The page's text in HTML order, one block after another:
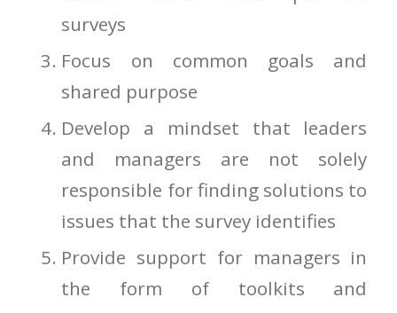
surveys
Focus on common goals and
shared purpose
Develop a mindset that leaders
and managers are not solely
responsible for finding solutions to
issues that the survey identifies
Provide support for managers in
the form of toolkits and